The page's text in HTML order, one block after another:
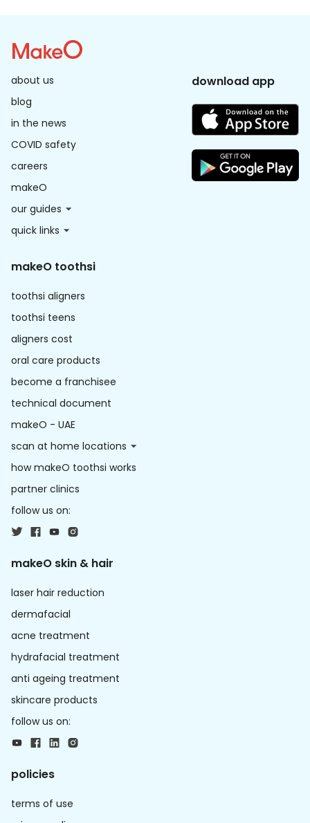
about us
blog
in the news
COVID safety
careers
makeO
our guides
quick links
download app
makeO toothsi
toothsi aligners
toothsi teens
aligners cost
oral care products
become a franchisee
technical document
makeO - UAE
scan at home locations
how makeO toothsi works
partner clinics
follow us on:
makeO skin & hair
laser hair reduction
dermafacial
acne treatment
hydrafacial treatment
anti ageing treatment
skincare products
follow us on:
policies
terms of use